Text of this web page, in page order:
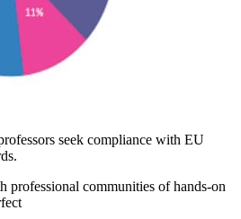
seek compliance with EU
professional communities of hands-on